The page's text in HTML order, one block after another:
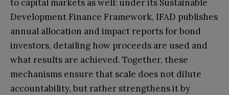
to capital markets as well: under its Sustainable
Development Finance Framework, IFAD publishes
annual allocation and impact reports for bond
investors, detailing how proceeds are used and
what results are achieved. Together, these
mechanisms ensure that scale does not dilute
accountability, but rather strengthens it by